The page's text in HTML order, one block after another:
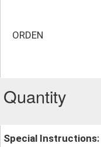
ORDEN
Quantity
Special Instructions: